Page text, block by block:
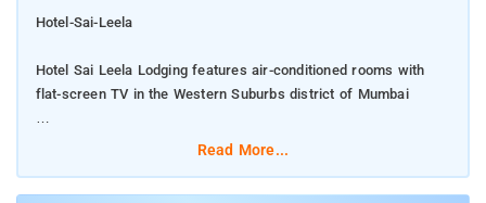
Hotel-Sai-Leela
Hotel Sai Leela Lodging features air-conditioned rooms with
flat-screen TV in the Western Suburbs district of Mumbai
The air-conditioned rooms feature a cable TV with DTH
Read More...